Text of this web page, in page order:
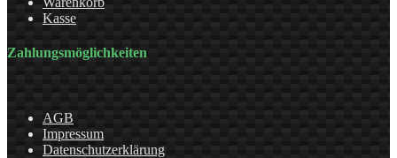
Kasse
Zahlungsmöglichkeiten
AGB
Impressum
Datenschutzerklärung